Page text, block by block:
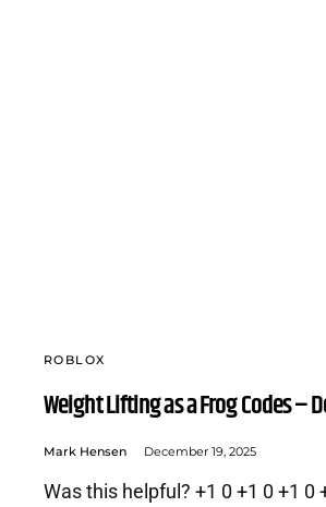
ROBLOX
Weight Lifting as a Frog Codes –
Mark Hensen December 19, 2025
Was this helpful? +1 0 +1 0 +1 0